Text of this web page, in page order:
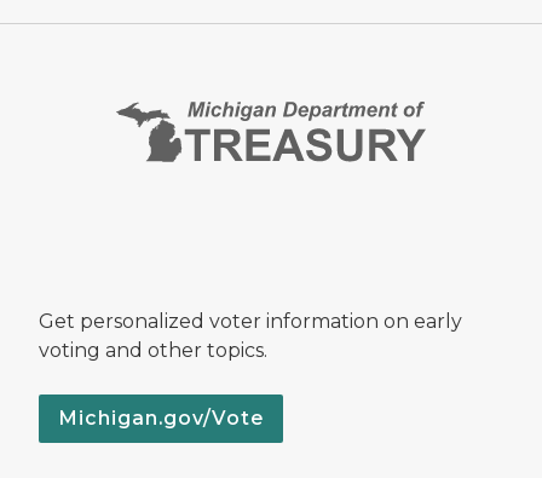
Get personalized voter information on early
voting and other topics.
Michigan.gov/Vote